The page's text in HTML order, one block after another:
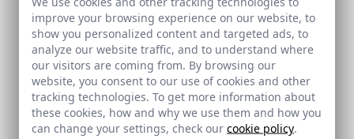
Secondary School in Dalías
improve your browsing experience on our website, to
show you personalized content and targeted ads, to
analyze our website traffic, and to understand where
our visitors are coming from. By browsing our
website, you consent to our use of cookies and other
tracking technologies. To get more information about
these cookies, how and why we use them and how you
can change your settings, check our cookie policy.